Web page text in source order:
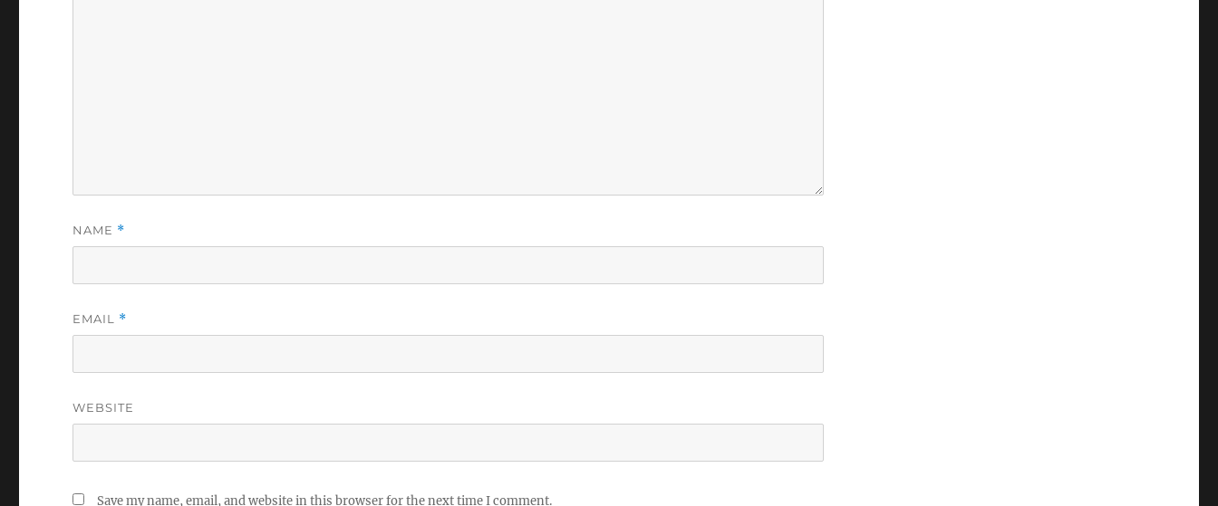
NAME *
EMAIL *
WEBSITE
Save my name, email, and website in this browser for the next time I comment.